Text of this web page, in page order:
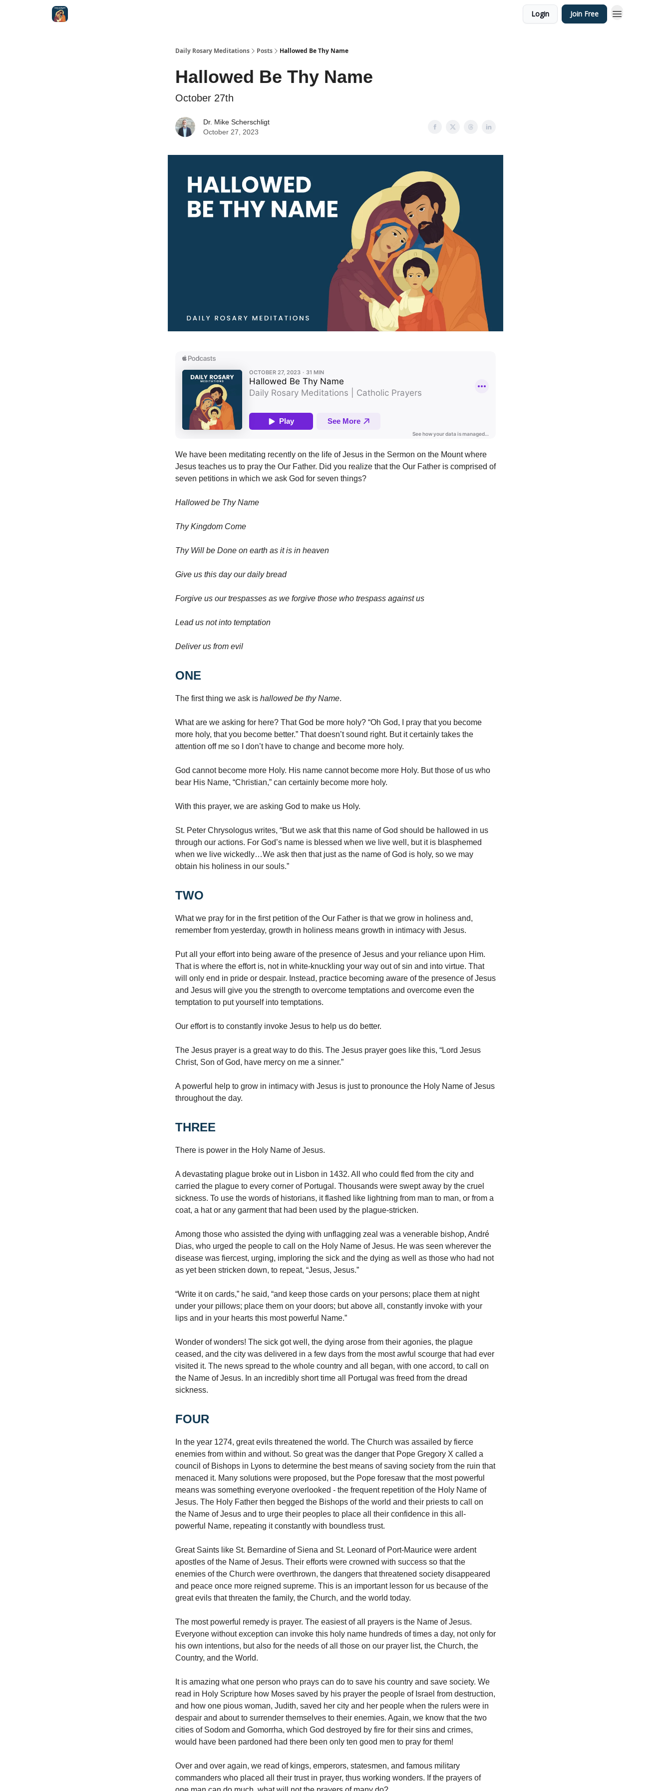
Login Join Free
Daily Rosary Meditations Posts Hallowed Be Thy Name
Hallowed Be Thy Name
October 27th
Dr. Mike Scherschligt
October 27, 2023
We have been meditating recently on the life of Jesus in the Sermon on the Mount where
Jesus teaches us to pray the Our Father. Did you realize that the Our Father is comprised of
seven petitions in which we ask God for seven things?
Hallowed be Thy Name
Thy Kingdom Come
Thy Will be Done on earth as it is in heaven
Give us this day our daily bread
Forgive us our trespasses as we forgive those who trespass against us
Lead us not into temptation
Deliver us from evil
ONE
The first thing we ask is hallowed be thy Name.
What are we asking for here? That God be more holy? “Oh God, I pray that you become
more holy, that you become better.” That doesn’t sound right. But it certainly takes the
attention off me so I don’t have to change and become more holy.
God cannot become more Holy. His name cannot become more Holy. But those of us who
bear His Name, “Christian,” can certainly become more holy.
With this prayer, we are asking God to make us Holy.
St. Peter Chrysologus writes, “But we ask that this name of God should be hallowed in us
through our actions. For God’s name is blessed when we live well, but it is blasphemed
when we live wickedly…We ask then that just as the name of God is holy, so we may
obtain his holiness in our souls.”
TWO
What we pray for in the first petition of the Our Father is that we grow in holiness and,
remember from yesterday, growth in holiness means growth in intimacy with Jesus.
Put all your effort into being aware of the presence of Jesus and your reliance upon Him.
That is where the effort is, not in white-knuckling your way out of sin and into virtue. That
will only end in pride or despair. Instead, practice becoming aware of the presence of Jesus
and Jesus will give you the strength to overcome temptations and overcome even the
temptation to put yourself into temptations.
Our effort is to constantly invoke Jesus to help us do better.
The Jesus prayer is a great way to do this. The Jesus prayer goes like this, “Lord Jesus
Christ, Son of God, have mercy on me a sinner.”
A powerful help to grow in intimacy with Jesus is just to pronounce the Holy Name of Jesus
throughout the day.
THREE
There is power in the Holy Name of Jesus.
A devastating plague broke out in Lisbon in 1432. All who could fled from the city and
carried the plague to every corner of Portugal. Thousands were swept away by the cruel
sickness. To use the words of historians, it flashed like lightning from man to man, or from a
coat, a hat or any garment that had been used by the plague-stricken.
Among those who assisted the dying with unflagging zeal was a venerable bishop, André
Dias, who urged the people to call on the Holy Name of Jesus. He was seen wherever the
disease was fiercest, urging, imploring the sick and the dying as well as those who had not
as yet been stricken down, to repeat, “Jesus, Jesus.”
“Write it on cards,” he said, “and keep those cards on your persons; place them at night
under your pillows; place them on your doors; but above all, constantly invoke with your
lips and in your hearts this most powerful Name.”
Wonder of wonders! The sick got well, the dying arose from their agonies, the plague
ceased, and the city was delivered in a few days from the most awful scourge that had ever
visited it. The news spread to the whole country and all began, with one accord, to call on
the Name of Jesus. In an incredibly short time all Portugal was freed from the dread
sickness.
FOUR
In the year 1274, great evils threatened the world. The Church was assailed by fierce
enemies from within and without. So great was the danger that Pope Gregory X called a
council of Bishops in Lyons to determine the best means of saving society from the ruin that
menaced it. Many solutions were proposed, but the Pope foresaw that the most powerful
means was something everyone overlooked - the frequent repetition of the Holy Name of
Jesus. The Holy Father then begged the Bishops of the world and their priests to call on
the Name of Jesus and to urge their peoples to place all their confidence in this all-
powerful Name, repeating it constantly with boundless trust.
Great Saints like St. Bernardine of Siena and St. Leonard of Port-Maurice were ardent
apostles of the Name of Jesus. Their efforts were crowned with success so that the
enemies of the Church were overthrown, the dangers that threatened society disappeared
and peace once more reigned supreme. This is an important lesson for us because of the
great evils that threaten the family, the Church, and the world today.
The most powerful remedy is prayer. The easiest of all prayers is the Name of Jesus.
Everyone without exception can invoke this holy name hundreds of times a day, not only for
his own intentions, but also for the needs of all those on our prayer list, the Church, the
Country, and the World.
It is amazing what one person who prays can do to save his country and save society. We
read in Holy Scripture how Moses saved by his prayer the people of Israel from destruction,
and how one pious woman, Judith, saved her city and her people when the rulers were in
despair and about to surrender themselves to their enemies. Again, we know that the two
cities of Sodom and Gomorrha, which God destroyed by fire for their sins and crimes,
would have been pardoned had there been only ten good men to pray for them!
Over and over again, we read of kings, emperors, statesmen, and famous military
commanders who placed all their trust in prayer, thus working wonders. If the prayers of